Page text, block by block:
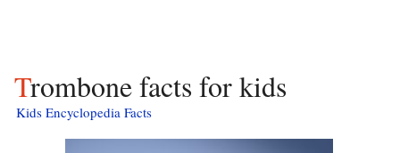
Trombone facts for kids
Kids Encyclopedia Facts